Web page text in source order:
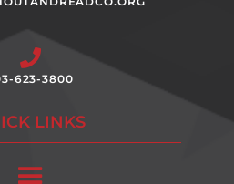
623-3800
LINKS
Main
Menu